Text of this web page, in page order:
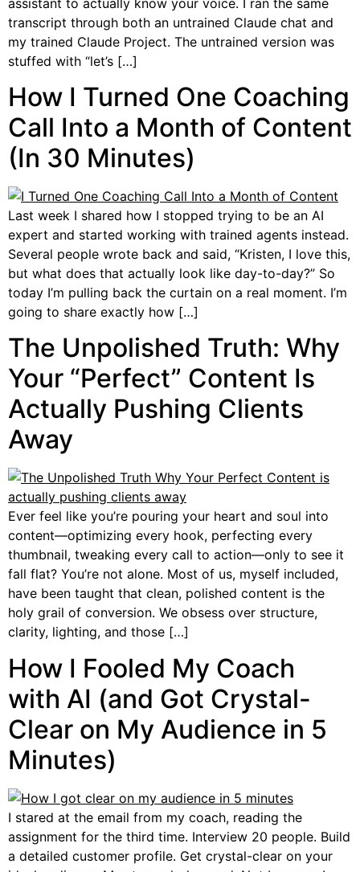
transcript through both an untrained Claude chat and
my trained Claude Project. The untrained version was
stuffed with “let’s […]
How I Turned One Coaching
Call Into a Month of Content
(In 30 Minutes)
Last week I shared how I stopped trying to be an AI
expert and started working with trained agents instead.
Several people wrote back and said, “Kristen, I love this,
but what does that actually look like day-to-day?” So
today I’m pulling back the curtain on a real moment. I’m
going to share exactly how […]
The Unpolished Truth: Why
Your “Perfect” Content Is
Actually Pushing Clients
Away
Ever feel like you’re pouring your heart and soul into
content—optimizing every hook, perfecting every
thumbnail, tweaking every call to action—only to see it
fall flat? You’re not alone. Most of us, myself included,
have been taught that clean, polished content is the
holy grail of conversion. We obsess over structure,
clarity, lighting, and those […]
How I Fooled My Coach
with AI (and Got Crystal-
Clear on My Audience in 5
Minutes)
I stared at the email from my coach, reading the
assignment for the third time. Interview 20 people. Build
a detailed customer profile. Get crystal-clear on your